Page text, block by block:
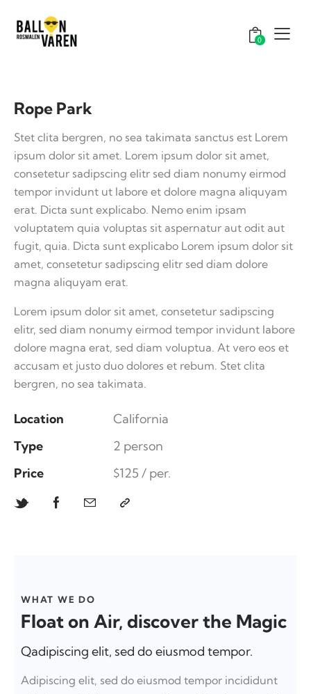
0
Rope Park
Stet clita bergren, no sea takimata sanctus est Lorem
ipsum dolor sit amet. Lorem ipsum dolor sit amet,
consetetur sadipscing elitr sed diam nonumy eirmod
tempor invidunt ut labore et dolore magna aliquyam
erat. Dicta sunt explicabo. Nemo enim ipsam
voluptatem quia voluptas sit aspernatur aut odit aut
fugit, quia. Dicta sunt explicabo Lorem ipsum dolor sit
amet, consetetur sadipscing elitr sed diam dolore
magna aliquyam erat.
Lorem ipsum dolor sit amet, consetetur sadipscing
elitr, sed diam nonumy eirmod tempor invidunt labore
dolore magna erat, sed diam voluptua. At vero eos et
accusam et justo duo dolores et rebum. Stet clita
bergren, no sea takimata.
Location
California
Type
2 person
Price
$125 / per.
WHAT WE DO
Float on Air, discover the Magic
Qadipiscing elit, sed do eiusmod tempor.
Adipiscing elit, sed do eiusmod tempor incididunt